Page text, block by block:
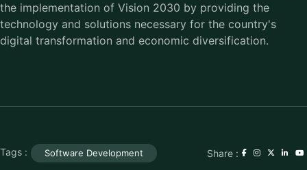
the implementation of Vision 2030 by providing the
technology and solutions necessary for the country's
digital transformation and economic diversification.
Tags : Software Development Share :